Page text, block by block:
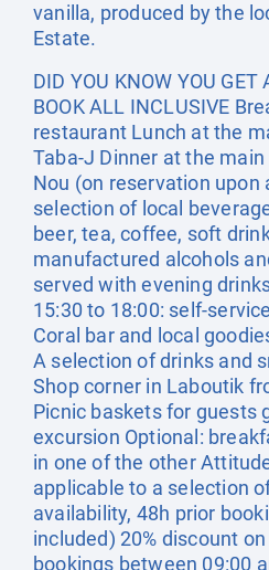
vanilla, produced by the
Estate.
DID YOU KNOW YOU
BOOK ALL INCLUSIVE
restaurant Lunch at the
Taba-J Dinner at the
Nou (on reservation upon
selection of local
beer, tea, coffee, soft
manufactured alcohols
served with evening
15:30 to 18:00: self-
Coral bar and local
A selection of drinks and
Shop corner in Laboutik
Picnic baskets for guests
excursion Optional:
in one of the other
applicable to a selection
availability, 48h prior
included) 20% discount
bookings between 09:00